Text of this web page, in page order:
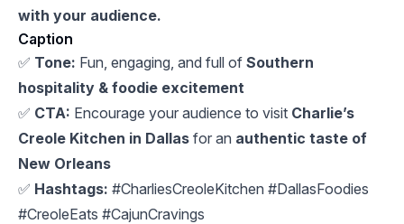
with your audience.
Caption
✅ Tone: Fun, engaging, and full of Southern
hospitality & foodie excitement
✅ CTA: Encourage your audience to visit Charlie’s
Creole Kitchen in Dallas for an authentic taste of
New Orleans
✅ Hashtags: #CharliesCreoleKitchen #DallasFoodies
#CreoleEats #CajunCravings